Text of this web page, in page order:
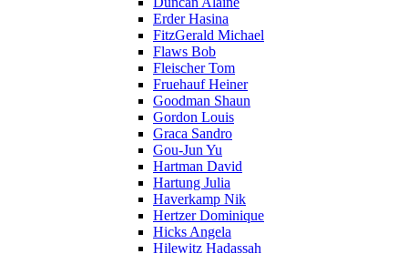
Erder Hasina
FitzGerald Michael
Flaws Bob
Fleischer Tom
Fruehauf Heiner
Goodman Shaun
Gordon Louis
Graca Sandro
Gou-Jun Yu
Hartman David
Hartung Julia
Haverkamp Nik
Hertzer Dominique
Hicks Angela
Hilewitz Hadassah